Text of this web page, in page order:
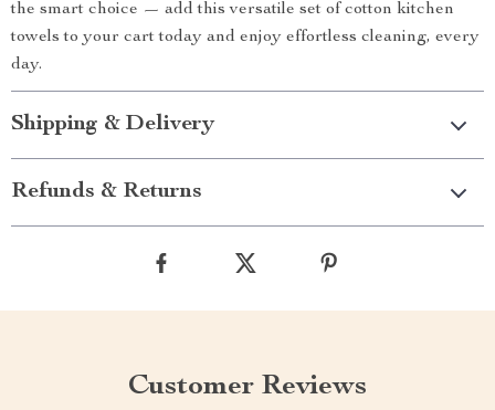
the smart choice — add this versatile set of cotton kitchen
towels to your cart today and enjoy effortless cleaning, every
day.
Shipping & Delivery
Refunds & Returns
Customer Reviews